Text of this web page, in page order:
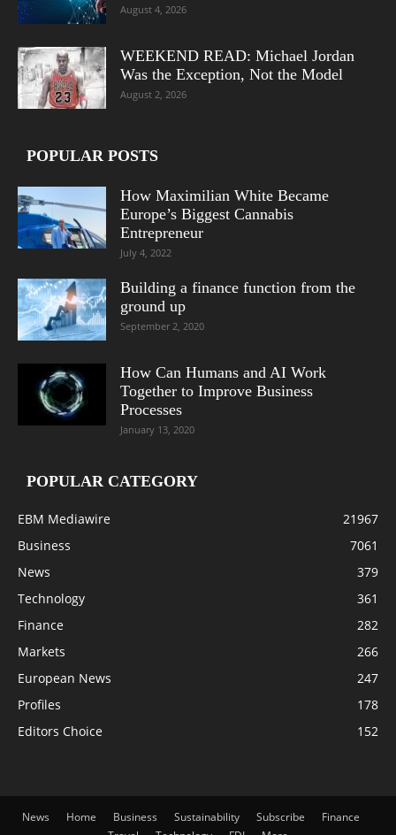
August 4, 2026
WEEKEND READ: Michael Jordan
Was the Exception, Not the Model
August 2, 2026
POPULAR POSTS
How Maximilian White Became
Europe’s Biggest Cannabis
Entrepreneur
July 4, 2022
Building a finance function from the
ground up
September 2, 2020
How Can Humans and AI Work
Together to Improve Business
Processes
January 13, 2020
POPULAR CATEGORY
EBM Mediawire
21967
Business
7061
News
379
Technology
361
Finance
282
Markets
266
European News
247
Profiles
178
Editors Choice
152
News Home Business Sustainability Subscribe
Finance